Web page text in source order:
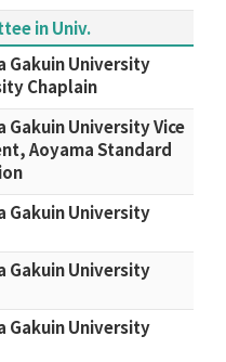
in Univ.
Gakuin University
Chaplain
Gakuin University Vice
Aoyama Standard
Gakuin University
Gakuin University
Gakuin University